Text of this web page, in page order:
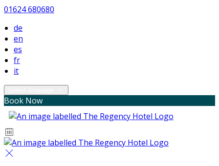
01624 680680
de
en
es
fr
it
Book Now